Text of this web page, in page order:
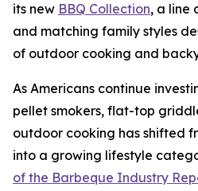
its new BBQ Collection, a line
and matching family styles
of outdoor cooking and
As Americans continue
pellet smokers, flat-top
outdoor cooking has shifted
into a growing lifestyle
of the Barbeque Industry